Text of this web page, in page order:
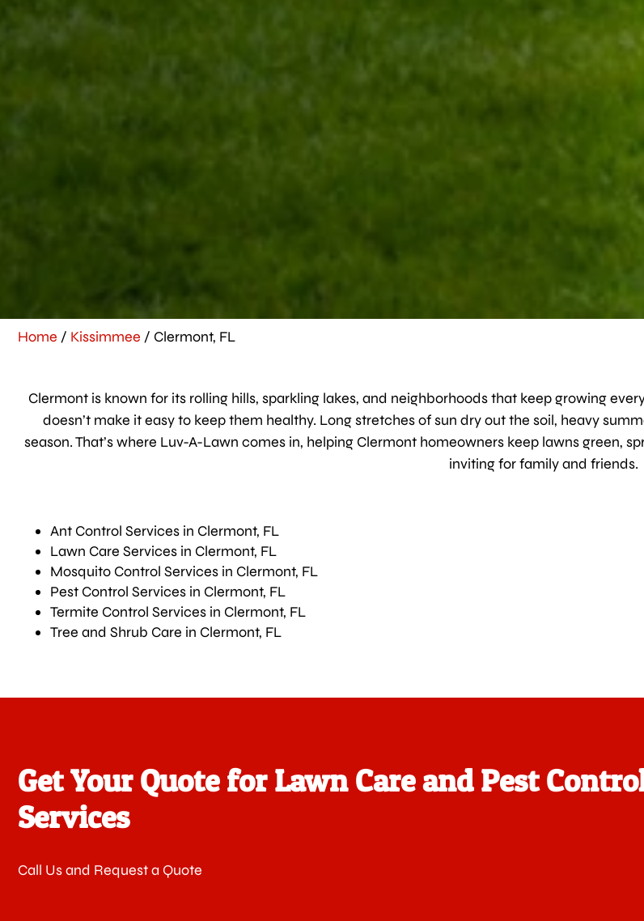
Home / Kissimmee / Clermont, FL
Clermont is known for its rolling hills, sparkling lakes, and neighborhoods that keep growing
doesn’t make it easy to keep them healthy. Long stretches of sun dry out the soil, heavy
season. That’s where Luv-A-Lawn comes in, helping Clermont homeowners keep lawns green,
inviting for family and friends.
Ant Control Services in Clermont, FL
Lawn Care Services in Clermont, FL
Mosquito Control Services in Clermont, FL
Pest Control Services in Clermont, FL
Termite Control Services in Clermont, FL
Tree and Shrub Care in Clermont, FL
Get Your Quote for Lawn Care and Pest
Services
Call Us and Request a Quote